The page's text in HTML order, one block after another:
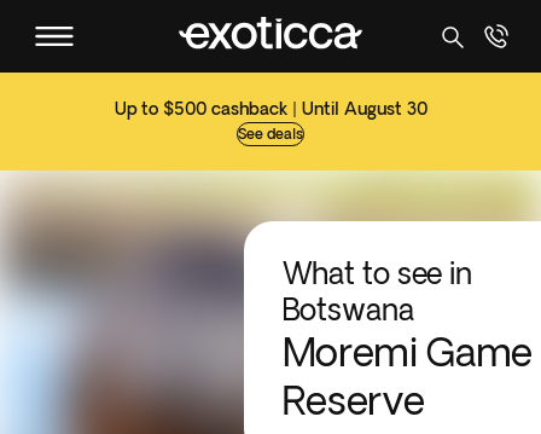
Up to $500 cashback | Until August 30
See deals
What to see in
Botswana
Moremi Game
Reserve